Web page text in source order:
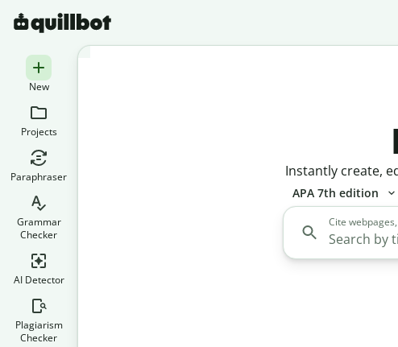
New
Projects
Paraphraser
Grammar
Checker
AI Detector
Plagiarism
Checker
Instantly create,
APA 7th edition
Cite